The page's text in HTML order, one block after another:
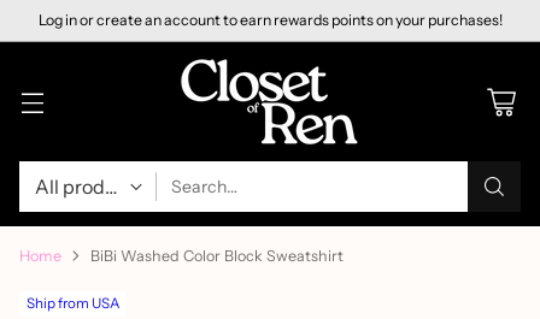
Log in or create an account to earn rewards points on your purchases!
Search…
Home BiBi Washed Color Block Sweatshirt
Ship from USA